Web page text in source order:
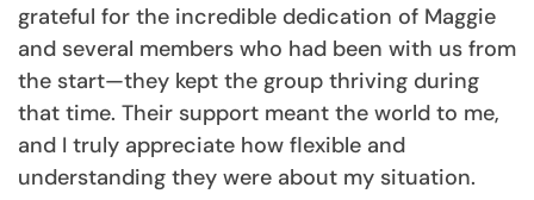
grateful for the incredible dedication of Maggie
and several members who had been with us from
the start—they kept the group thriving during
that time. Their support meant the world to me,
and I truly appreciate how flexible and
understanding they were about my situation.